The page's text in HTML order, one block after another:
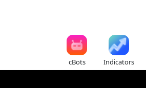
cBots Indicators